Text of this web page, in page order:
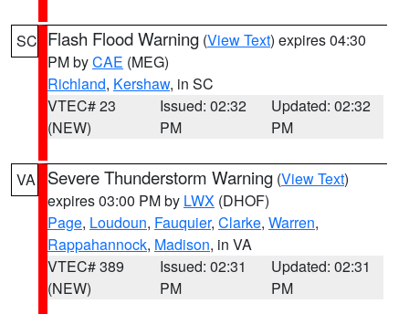
SC Flash Flood Warning (View Text) expires 04:30
PM byCAE (MEG)
Richland, Kershaw, in SC
VTEC# 23
(NEW)
Issued: 02:32
PM
Updated: 02:32
PM
VA Severe Thunderstorm Warning (View Text)
expires 03:00 PM by LWX (DHOF)
Page, Loudoun, Fauquier, Clarke, Warren,
Rappahannock, Madison, in VA
VTEC# 389
(NEW)
Issued: 02:31
PM
Updated: 02:31
PM